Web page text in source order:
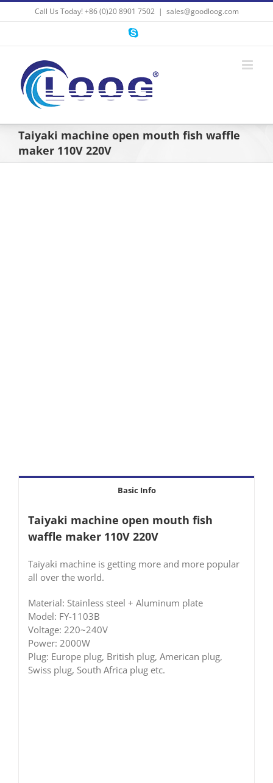
to
Call Us Today! +86 (0)20 8901 7502 | sales@goodloog.com
Skype
Taiyaki machine open mouth fish waffle
maker 110V 220V
Basic Info
Taiyaki machine open mouth fish
waffle maker 110V 220V
Taiyaki machine is getting more and more popular
all over the world.
Material: Stainless steel + Aluminum plate
Model: FY-1103B
Voltage: 220~240V
Power: 2000W
Plug: Europe plug, British plug, American plug,
Swiss plug, South Africa plug etc.